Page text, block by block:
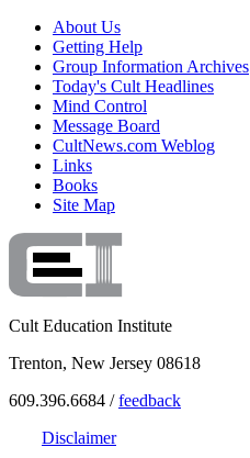
About Us
Getting Help
Group Information Archives
Today's Cult Headlines
Mind Control
Message Board
CultNews.com Weblog
Links
Books
Site Map
Cult Education Institute
Trenton, New Jersey 08618
609.396.6684 /feedback
Disclaimer